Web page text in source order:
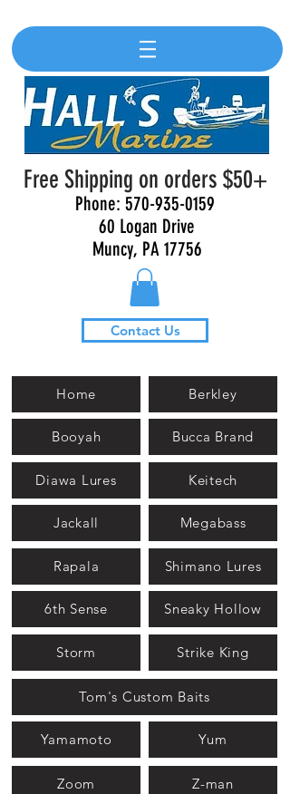
Free Shipping on orders $50+
Phone: 570-935-0159
60 Logan Drive
Muncy, PA 17756
Contact Us
Home
Booyah
Berkley
Bucca Brand
Diawa Lures
Jackall
Keitech
Megabass
Rapala
6th Sense
Shimano Lures
Sneaky Hollow
Storm Strike King
Tom's Custom Baits
Yamamoto Yum
Zoom Z-man